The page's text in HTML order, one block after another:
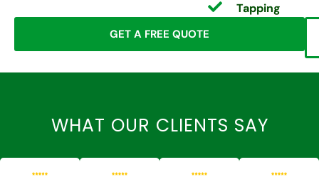
Tapping
GET A FREE QUOTE
WHAT OUR CLIENTS SAY